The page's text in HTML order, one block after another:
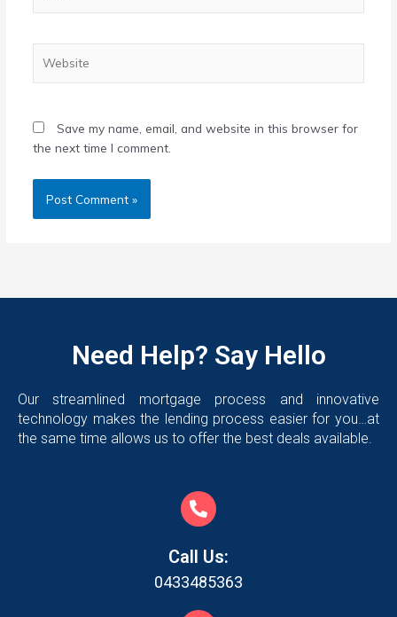
Save my name, email, and website in this browser for
the next time I comment.
Need Help? Say Hello
Our streamlined mortgage process and innovative
technology makes the lending process easier for you…at
the same time allows us to offer the best deals available.
Call Us:
0433485363